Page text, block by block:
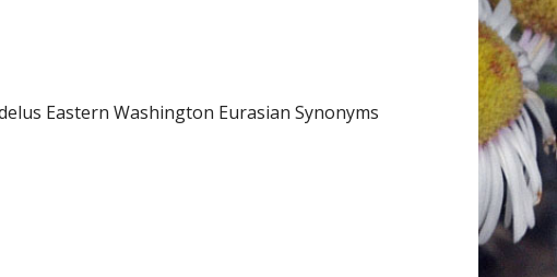
Eastern Washington Eurasian Synonyms